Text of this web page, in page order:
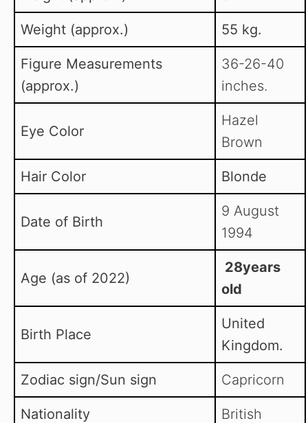
Weight (approx.) 55 kg.
Figure Measurements
(approx.)
36-26-40
inches.
Eye Color
Hazel
Brown
Hair Color Blonde
Date of Birth
9 August
1994
Age (as of 2022)
28years
old
Birth Place
United
Kingdom.
Zodiac sign/Sun sign Capricorn
Nationality British